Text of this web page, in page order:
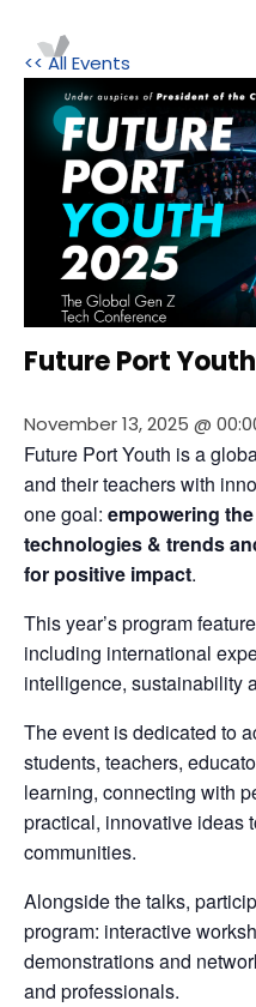
<< All Events
Future Port
November 13, 2025 @
Future Port Youth is a
and their teachers with
one goal: empowering
technologies & trends
for positive impact.
This year’s program
including international
intelligence, sustainability
The event is dedicated to
students, teachers,
learning, connecting with
practical, innovative ideas
communities.
Alongside the talks,
program: interactive
demonstrations and
and professionals.